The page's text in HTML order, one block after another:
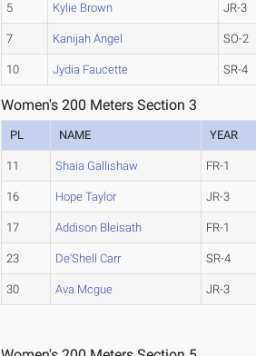
5 Kylie Brown JR-3
7 Kanijah Angel SO-2
10 Jydia Faucette SR-4
Women's 200 Meters Section 3
PL NAME YEAR
11 Shaia Gallishaw FR-1
16 Hope Taylor JR-3
17 Addison Bleisath FR-1
23 De'Shell Carr SR-4
30 Ava Mcgue JR-3